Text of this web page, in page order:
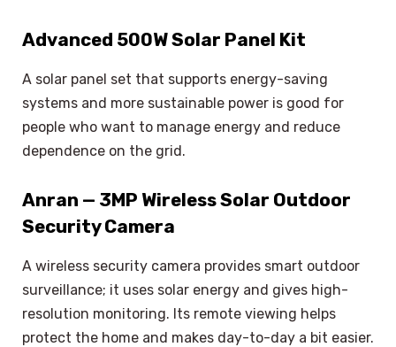
Advanced 500W Solar Panel Kit
A solar panel set that supports energy-saving
systems and more sustainable power is good for
people who want to manage energy and reduce
dependence on the grid.
Anran — 3MP Wireless Solar Outdoor
Security Camera
A wireless security camera provides smart outdoor
surveillance; it uses solar energy and gives high-
resolution monitoring. Its remote viewing helps
protect the home and makes day-to-day a bit easier.